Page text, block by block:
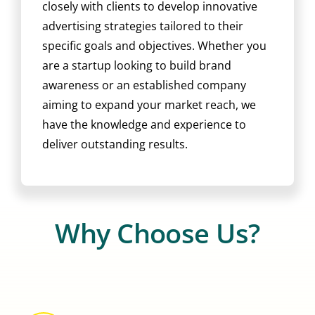
closely with clients to develop innovative
advertising strategies tailored to their
specific goals and objectives. Whether you
are a startup looking to build brand
awareness or an established company
aiming to expand your market reach, we
have the knowledge and experience to
deliver outstanding results.
Why Choose Us?